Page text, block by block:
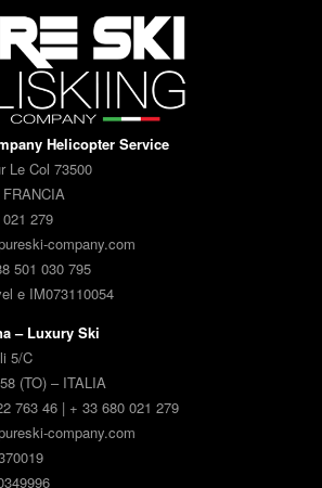
Helicopter Service
Le Col 73500
279
company.com
501 030 795
e IM073110054
– Luxury Ski
5/C
(TO) – ITALIA
763 46 | + 33 680 021 279
company.com